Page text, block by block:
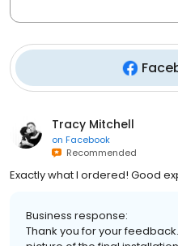
Tracy Mitchell
on Facebook
Recommended
Exactly what I ordered! Good
Business response:
Thank you for your